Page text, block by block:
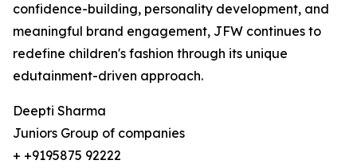
confidence-building, personality development, and
meaningful brand engagement, JFW continues to
redefine children's fashion through its unique
edutainment-driven approach.
Deepti Sharma
Juniors Group of companies
+ +9195875 92222